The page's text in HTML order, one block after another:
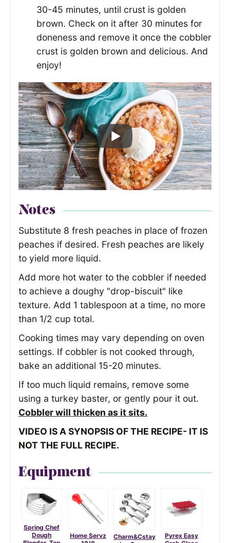
30-45 minutes, until crust is golden
brown. Check on it after 30 minutes for
doneness and remove it once the cobbler
crust is golden brown and delicious. And
enjoy!
Notes
Substitute 8 fresh peaches in place of frozen
peaches if desired. Fresh peaches are likely
to yield more liquid.
Add more hot water to the cobbler if needed
to achieve a doughy "drop-biscuit" like
texture. Add 1 tablespoon at a time, no more
than 1/2 cup total.
Cooking times may vary depending on oven
settings. If cobbler is not cooked through,
bake an additional 15-20 minutes.
If too much liquid remains, remove some
using a turkey baster, or gently pour it out.
Cobbler will thicken as it sits.
VIDEO IS A SYNOPSIS OF THE RECIPE- IT IS
NOT THE FULL RECIPE.
Equipment
Spring Chef
Dough
Home Servz
Charm&Cstay
Pyrex Easy